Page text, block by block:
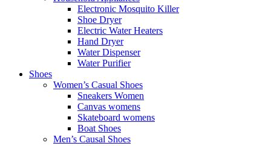
Electronic Mosquito Killer
Shoe Dryer
Electric Water Heaters
Hand Dryer
Water Dispenser
Water Purifier
Shoes
Women’s Casual Shoes
Sneakers Women
Canvas womens
Skateboard womens
Boat Shoes
Men’s Causal Shoes